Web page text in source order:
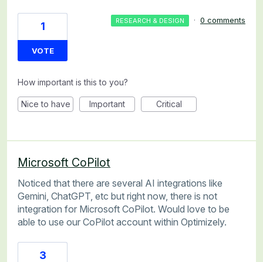
1
VOTE
RESEARCH & DESIGN · 0 comments
How important is this to you?
Nice to have Important Critical
Microsoft CoPilot
Noticed that there are several AI integrations like
Gemini, ChatGPT, etc but right now, there is not
integration for Microsoft CoPilot. Would love to be
able to use our CoPilot account within Optimizely.
3